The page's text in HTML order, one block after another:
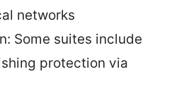
networks
Some suites include
protection via